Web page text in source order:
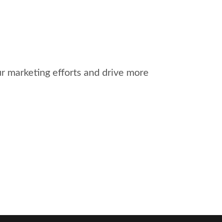
marketing efforts and drive more